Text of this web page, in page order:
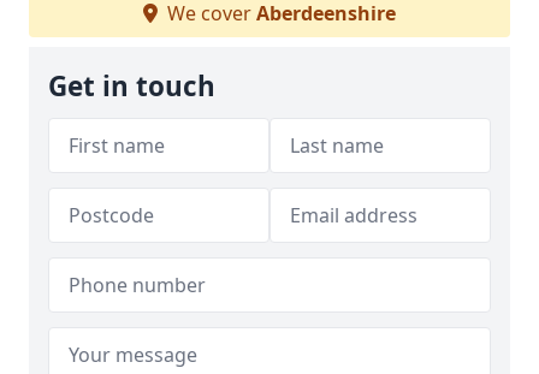
We coverAberdeenshire
Get in touch